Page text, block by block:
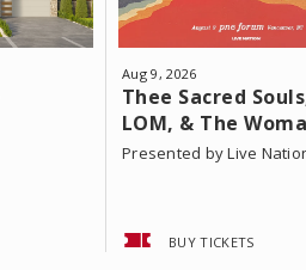
Aug9 , 2026
Thee Sacred
LOM, & The
Sisters
Presented by Live
BUY TICKETS